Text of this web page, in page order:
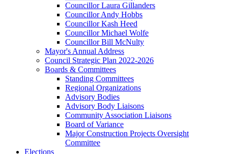
Councillor Laura Gillanders
Councillor Andy Hobbs
Councillor Kash Heed
Councillor Michael Wolfe
Councillor Bill McNulty
Mayor's Annual Address
Council Strategic Plan 2022-2026
Boards & Committees
Standing Committees
Regional Organizations
Advisory Bodies
Advisory Body Liaisons
Community Association Liaisons
Board of Variance
Major Construction Projects Oversight
Committee
Elections